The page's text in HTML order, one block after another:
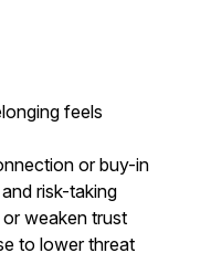
feels
or buy-in
risk-taking
weaken trust
to lower threat